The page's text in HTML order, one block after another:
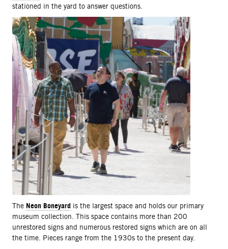
stationed in the yard to answer questions.
The Neon Boneyard is the largest space and holds our primary
museum collection. This space contains more than 200
unrestored signs and numerous restored signs which are on all
the time. Pieces range from the 1930s to the present day.